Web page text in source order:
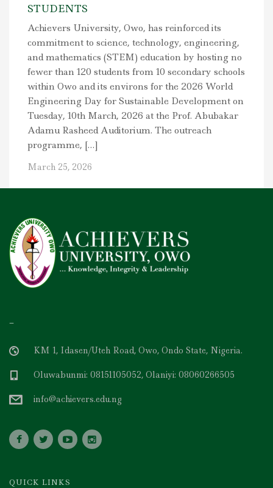
STUDENTS
Achievers University, Owo, has reinforced its
commitment to science, technology, engineering,
and mathematics (STEM) education by hosting no
fewer than 120 students from 10 secondary schools
within Owo and its environs for the 2026 World
Engineering Day for Sustainable Development on
Tuesday, 10th March, 2026 at the Prof. Abubakar
Adamu Rasheed Auditorium. The outreach
programme, […]
March 25, 2026
–
KM 1, Idasen/Uteh Road, Owo, Ondo State, Nigeria.
Oluwabunmi: 08151105052, Olaniyi: 08060266505
info@achievers.edu.ng
QUICK LINKS